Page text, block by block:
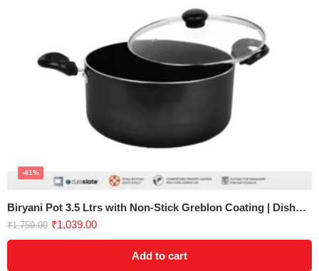
Biryani Pot 3.5 Ltrs with Non-Stick Greblon Coating | Dishwasher Safe
-41%
₹1,759.00 ₹1,039.00
Add to cart